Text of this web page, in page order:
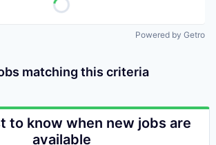
Powered by Getro
matching this criteria
to know when new jobs are
available